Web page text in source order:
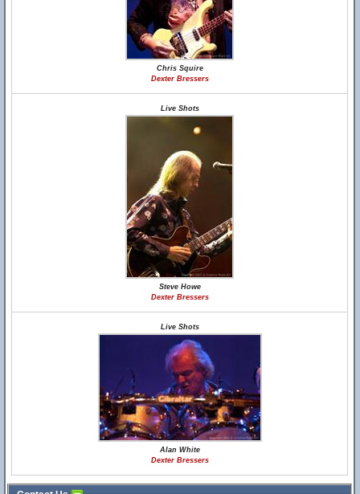
Chris Squire
Dexter Bressers
Live Shots
Steve Howe
Dexter Bressers
Live Shots
Alan White
Dexter Bressers